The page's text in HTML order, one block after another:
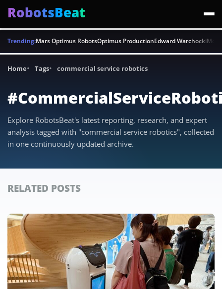
RobotsBeat
Trending:Mars Optimus RobotsOptimus ProductionEdward Warchocki
Home Tags commercial service robotics
Explore RobotsBeat's latest reporting, research, and expert
analysis tagged with "commercial service robotics", collected
in one continuously updated archive.
RELATED POSTS